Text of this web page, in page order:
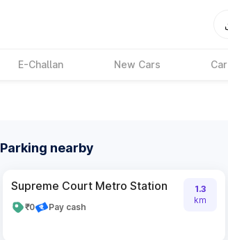
E-Challan New Cars
Parking nearby
Supreme Court Metro Station
₹0 Pay cash
1.3
km